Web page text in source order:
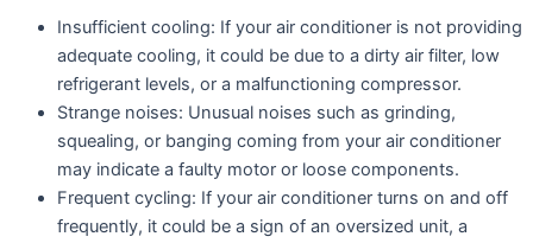
Insufficient cooling: If your air conditioner is not providing
adequate cooling, it could be due to a dirty air filter, low
refrigerant levels, or a malfunctioning compressor.
Strange noises: Unusual noises such as grinding,
squealing, or banging coming from your air conditioner
may indicate a faulty motor or loose components.
Frequent cycling: If your air conditioner turns on and off
frequently, it could be a sign of an oversized unit, a